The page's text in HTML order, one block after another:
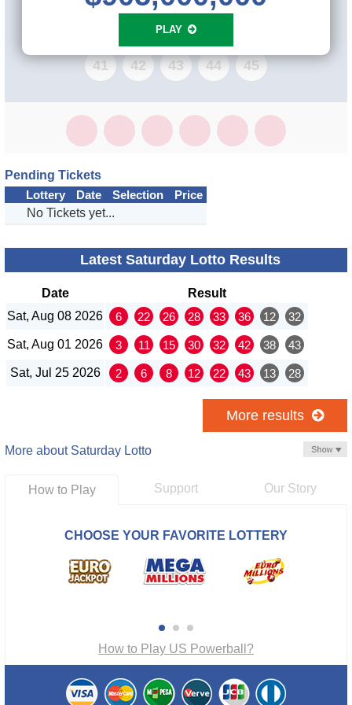
PLAY
36 37
41 42 43 44 45
Pending Tickets
Lottery
Date Selection
Price
No Tickets yet...
Latest Saturday Lotto Results
Date
Result
Sat, Aug 08 2026
6 22 26 28 33 36 12 32
Sat, Aug 01 2026 3 11 15 30 32 42 38 43
Sat, Jul 25 2026 2 6 8 12 22 43 13 28
More results
More about Saturday Lotto
How to Play Support Our Story
CHOOSE YOUR FAVORITE LOTTERY
How to Play US Powerball?